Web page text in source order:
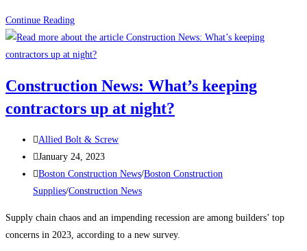
Continue ReadingBoston
Construction
News:
begins
on
East
Boston
electrical
substation
Construction News: What’s keeping
contractors up at night?
Post
author:
Allied Bolt & Screw
Post
published:
January 24, 2023
Post
category:
Boston Construction News/Boston Construction
Supplies/Construction News
Supply chain chaos and an impending recession are among builders’ top
concerns in 2023, according to a new survey.